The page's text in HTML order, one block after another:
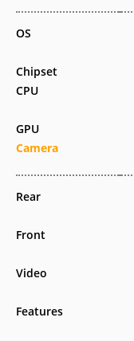
OS
Chipset
CPU
GPU
Camera
Rear
Front
Video
Features